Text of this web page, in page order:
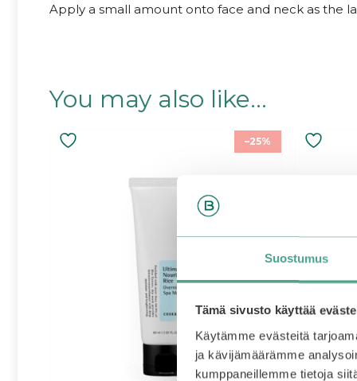
Suostumus
Tämä sivusto käyttää
Käytämme evästeitä
ja kävijämäärämme
kumppaneillemme tietoja
Apply a small amount onto face and neck as the
You may also like…
–25%